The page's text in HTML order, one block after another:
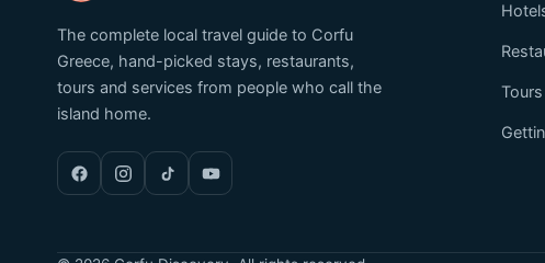
The complete local travel guide to Corfu
Greece, hand-picked stays, restaurants,
tours and services from people who call the
island home.